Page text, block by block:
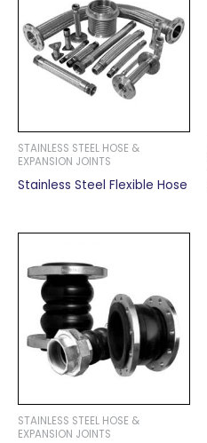
STAINLESS STEEL HOSE &
EXPANSION JOINTS
Stainless Steel Flexible Hose
STAINLESS STEEL HOSE &
EXPANSION JOINTS